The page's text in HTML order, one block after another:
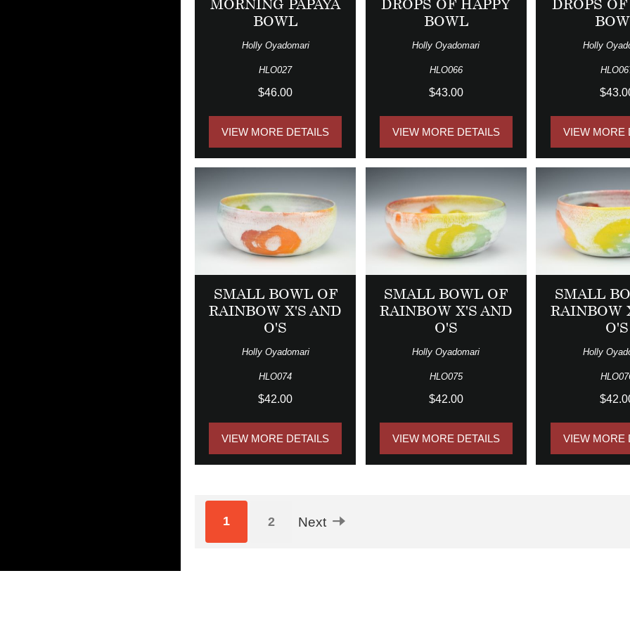
MORNING PAPAYA
BOWL
Holly Oyadomari
HLO027
$46.00
VIEW MORE DETAILS
DROPS OF HAPPY
BOWL
Holly Oyadomari
HLO066
$43.00
VIEW MORE DETAILS
DROPS
Holly
VIEW MORE
SMALL BOWL OF
RAINBOW X'S AND
O'S
Holly Oyadomari
HLO074
$42.00
VIEW MORE DETAILS
SMALL BOWL OF
RAINBOW X'S AND
O'S
Holly Oyadomari
HLO075
$42.00
VIEW MORE DETAILS
SMALL
RAINBOW
O'S
Holly
VIEW MORE
1 2 Next